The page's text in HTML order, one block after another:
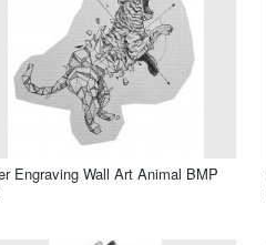
Engraving Wall Art Animal BMP